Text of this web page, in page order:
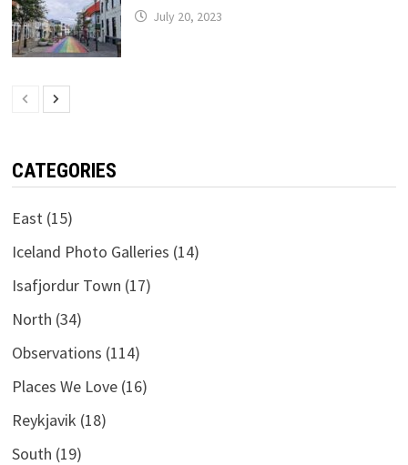
July 20, 2023
CATEGORIES
East (15)
Iceland Photo Galleries (14)
Isafjordur Town (17)
North (34)
Observations (114)
Places We Love(16)
Reykjavik (18)
South (19)